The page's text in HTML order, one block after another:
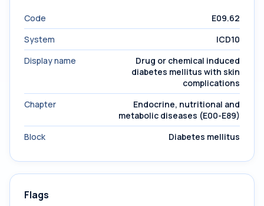
Code
E09.62
System
ICD10
Display name
Drug or chemical induced
diabetes mellitus with skin
complications
Chapter
Endocrine, nutritional and
metabolic diseases (E00-E89)
Block
Diabetes mellitus
Flags